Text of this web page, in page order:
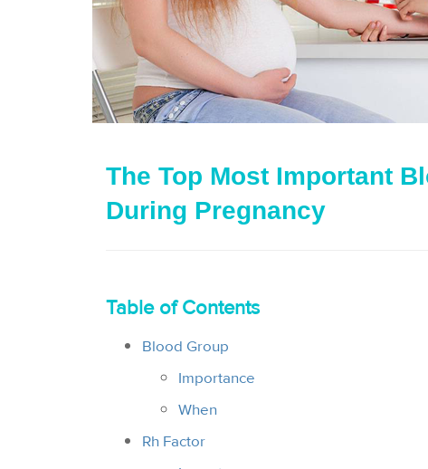
The Top Most Important
During Pregnancy
Table of Contents
Blood Group
Importance
When
Rh Factor